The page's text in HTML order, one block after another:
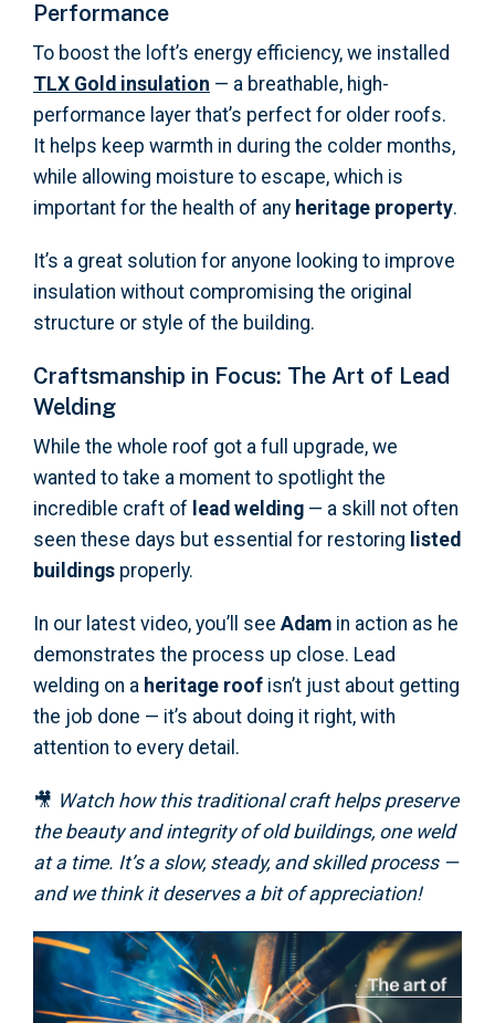
Performance
To boost the loft’s energy efficiency, we installed
TLX Gold insulation — a breathable, high-
performance layer that’s perfect for older roofs.
It helps keep warmth in during the colder months,
while allowing moisture to escape, which is
important for the health of any heritage property.
It’s a great solution for anyone looking to improve
insulation without compromising the original
structure or style of the building.
Craftsmanship in Focus: The Art of Lead
Welding
While the whole roof got a full upgrade, we
wanted to take a moment to spotlight the
incredible craft of lead welding — a skill not often
seen these days but essential for restoring listed
buildings properly.
In our latest video, you’ll see Adam in action as he
demonstrates the process up close. Lead
welding on a heritage roof isn’t just about getting
the job done — it’s about doing it right, with
attention to every detail.
🎥 Watch how this traditional craft helps preserve
the beauty and integrity of old buildings, one weld
at a time. It’s a slow, steady, and skilled process —
and we think it deserves a bit of appreciation!
Video
Player